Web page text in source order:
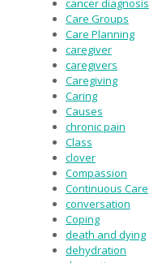
cancer diagnosis
Care Groups
Care Planning
caregiver
caregivers
Caregiving
Caring
Causes
chronic pain
Class
clover
Compassion
Continuous Care
conversation
Coping
death and dying
dehydration